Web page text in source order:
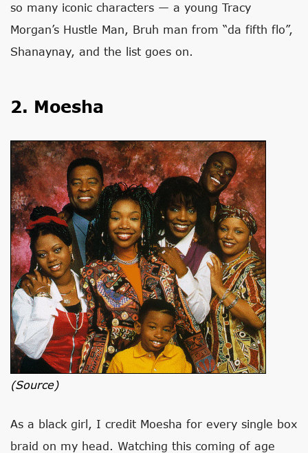
so many iconic characters — a young Tracy
Morgan’s Hustle Man, Bruh man from “da fifth flo”,
Shanaynay, and the list goes on.
2. Moesha
(source)
As a black girl, I credit Moesha for every single box
braid on my head. Watching this coming of age